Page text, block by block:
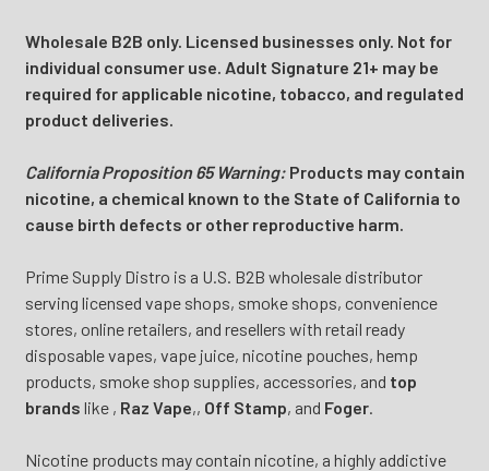
Wholesale B2B only. Licensed businesses only. Not for
individual consumer use. Adult Signature 21+ may be
required for applicable nicotine, tobacco, and regulated
product deliveries.
California Proposition 65 Warning:Products may contain
nicotine, a chemical known to the State of California to
cause birth defects or other reproductive harm.
Prime Supply Distro is a U.S. B2B wholesale distributor
serving licensed vape shops, smoke shops, convenience
stores, online retailers, and resellers with retail ready
disposable vapes, vape juice, nicotine pouches, hemp
products, smoke shop supplies, accessories, and top
brands like , Raz Vape,, Off Stamp, and Foger.
Nicotine products may contain nicotine, a highly addictive